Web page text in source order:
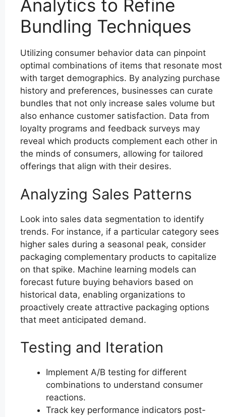
Analytics to Refine
Bundling Techniques
Utilizing consumer behavior data can pinpoint
optimal combinations of items that resonate most
with target demographics. By analyzing purchase
history and preferences, businesses can curate
bundles that not only increase sales volume but
also enhance customer satisfaction. Data from
loyalty programs and feedback surveys may
reveal which products complement each other in
the minds of consumers, allowing for tailored
offerings that align with their desires.
Analyzing Sales Patterns
Look into sales data segmentation to identify
trends. For instance, if a particular category sees
higher sales during a seasonal peak, consider
packaging complementary products to capitalize
on that spike. Machine learning models can
forecast future buying behaviors based on
historical data, enabling organizations to
proactively create attractive packaging options
that meet anticipated demand.
Testing and Iteration
Implement A/B testing for different
combinations to understand consumer
reactions.
Track key performance indicators post-